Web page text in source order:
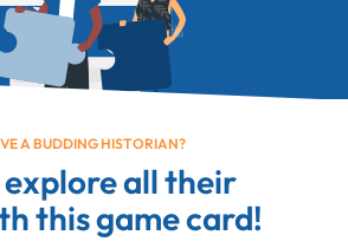
A BUDDING HISTORIAN?
all their
this game card!